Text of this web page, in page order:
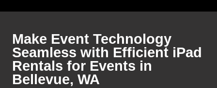
Make Event Technology
Seamless with Efficient iPad
Rentals for Events in
Bellevue, WA